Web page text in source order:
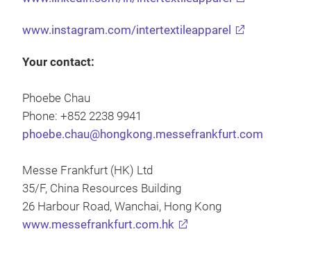
www.instagram.com/intertextileapparel
Your contact:
Phoebe Chau
Phone: +852 2238 9941
phoebe.chau@hongkong.messefrankfurt.com
Messe Frankfurt (HK) Ltd
35/F, China Resources Building
26 Harbour Road, Wanchai, Hong Kong
www.messefrankfurt.com.hk